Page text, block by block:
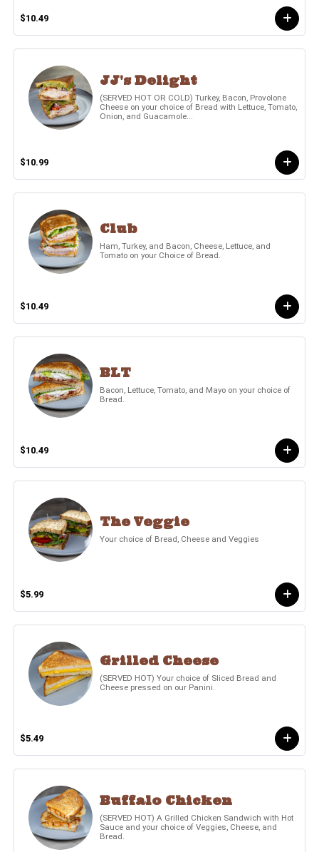
$10.49
JJ's Delight
(SERVED HOT OR COLD) Turkey, Bacon, Provolone
Cheese on your choice of Bread with Lettuce, Tomato,
Onion, and Guacamole...
$10.99
Club
Ham, Turkey, and Bacon, Cheese, Lettuce, and
Tomato on your Choice of Bread.
$10.49
BLT
Bacon, Lettuce, Tomato, and Mayo on your choice of
Bread.
$10.49
The Veggie
Your choice of Bread, Cheese and Veggies
$5.99
Grilled Cheese
(SERVED HOT) Your choice of Sliced Bread and
Cheese pressed on our Panini.
$5.49
Buffalo Chicken
(SERVED HOT) A Grilled Chicken Sandwich with Hot
Sauce and your choice of Veggies, Cheese, and
Bread.